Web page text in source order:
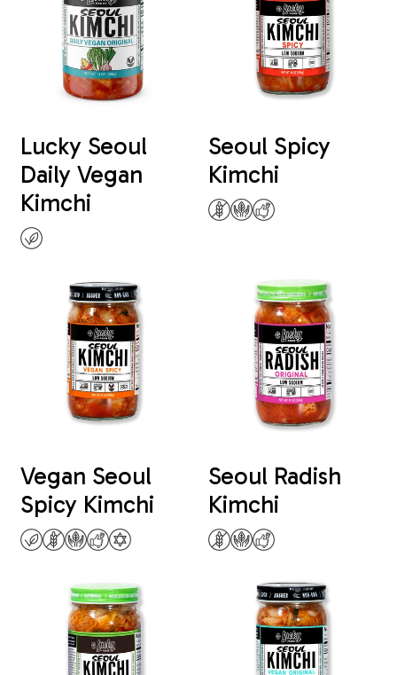
Lucky Seoul
Daily Vegan
Kimchi
Seoul Spicy
Kimchi
Vegan Seoul
Spicy Kimchi
Seoul Radish
Kimchi